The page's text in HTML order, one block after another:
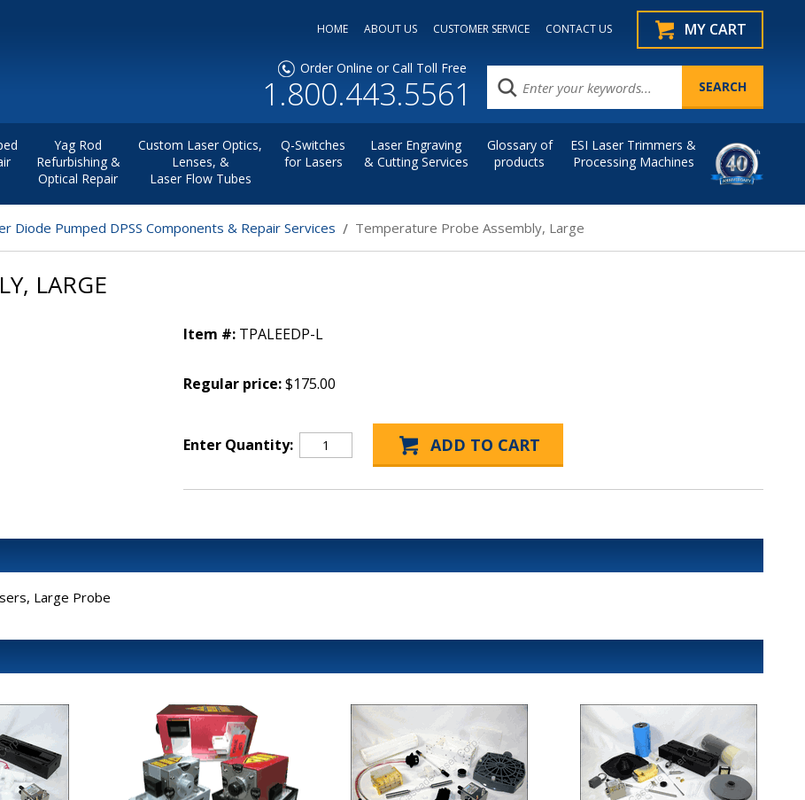
HOME ABOUT US CUSTOMER SERVICE CONTACT US MY CART
Order Online or Call Toll Free
1.800.443.5561
Yag Rod
Refurbishing &
Optical Repair
Custom Laser Optics,
Lenses, &
Laser Flow Tubes
Q-Switches
for Lasers
Laser Engraving
& Cutting Services
Glossary of
products
ESI Laser Trimmers &
Processing Machines
Diode Pumped DPSS Components & Repair Services Temperature Probe Assembly, Large
LARGE
Item #: TPALEEDP-L
Regular price:$175.00
Enter Quantity:
Large Probe